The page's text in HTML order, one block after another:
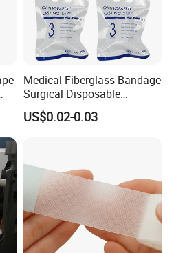
Medical Fiberglass Bandage
Surgical Disposable
Orthopedic Casting Tape
US$0.02-0.03